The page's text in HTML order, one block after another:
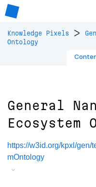
Knowledge Pixels >
Ontology
General
Ecosystem
https://w3id.org/kpxl/gen/
mOntology